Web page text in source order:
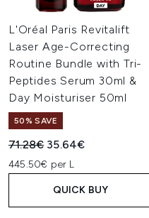
L'Oréal Paris Revitalift
Laser Age-Correcting
Routine Bundle with Tri-
Peptides Serum 30ml &
Day Moisturiser 50ml
50% SAVE
Recommended Retail Price:
71.28€ Current price:
35.64€
445.50€ per L
QUICK BUY